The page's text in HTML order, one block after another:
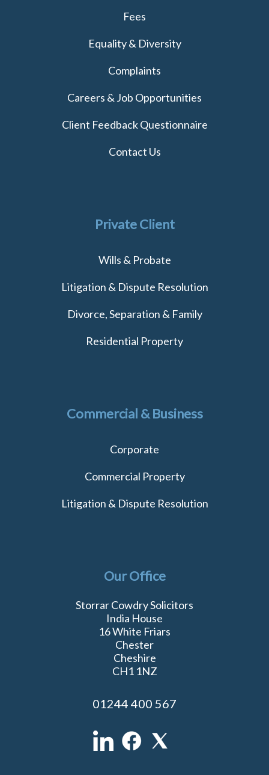
Fees
Equality & Diversity
Complaints
Careers & Job Opportunities
Client Feedback Questionnaire
Contact Us
Private Client
Wills & Probate
Litigation & Dispute Resolution
Divorce, Separation & Family
Residential Property
Commercial & Business
Corporate
Commercial Property
Litigation & Dispute Resolution
Our Office
Storrar Cowdry Solicitors
India House
16 White Friars
Chester
Cheshire
CH1 1NZ
01244 400 567